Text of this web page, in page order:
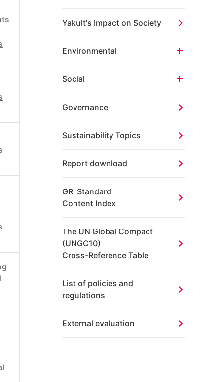
Yakult's Impact on Society
Environmental
Social
Governance
Sustainability Topics
Report download
GRI Standard
Content Index
The UN Global Compact
(UNGC10)
Cross-Reference Table
List of policies and
regulations
External evaluation